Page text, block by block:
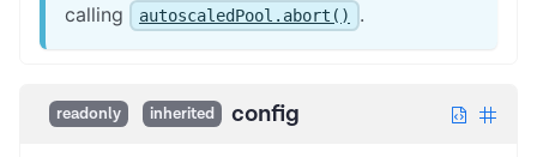
calling
autoscaledPool.abort() .
readonly inherited config